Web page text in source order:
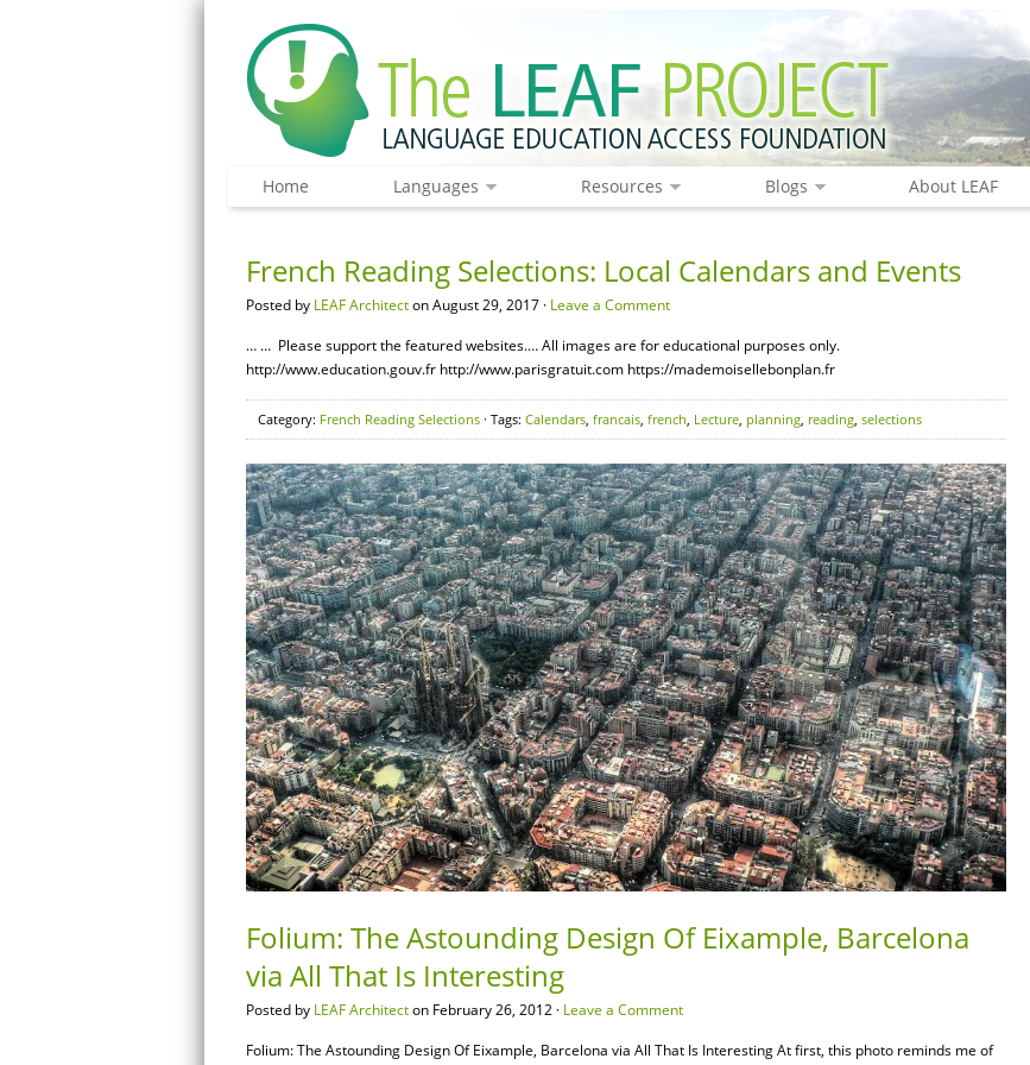
Home Languages Resources Blogs About LEAF
French Reading Selections: Local Calendars and Events
Posted by LEAF Architecton August 29, 2017 · Leave a Comment
… … Please support the featured websites.… All images are for educational purposes only.
http://www.education.gouv.fr http://www.parisgratuit.com https://mademoisellebonplan.fr
Category: French Reading Selections · Tags: Calendars, francais, french, Lecture, planning, reading, selections
Folium: The Astounding Design Of Eixample, Barcelona
via All That Is Interesting
Posted by LEAF Architecton February 26, 2012 · Leave a Comment
Folium: The Astounding Design Of Eixample, Barcelona via All That Is Interesting At first, this photo reminds me of